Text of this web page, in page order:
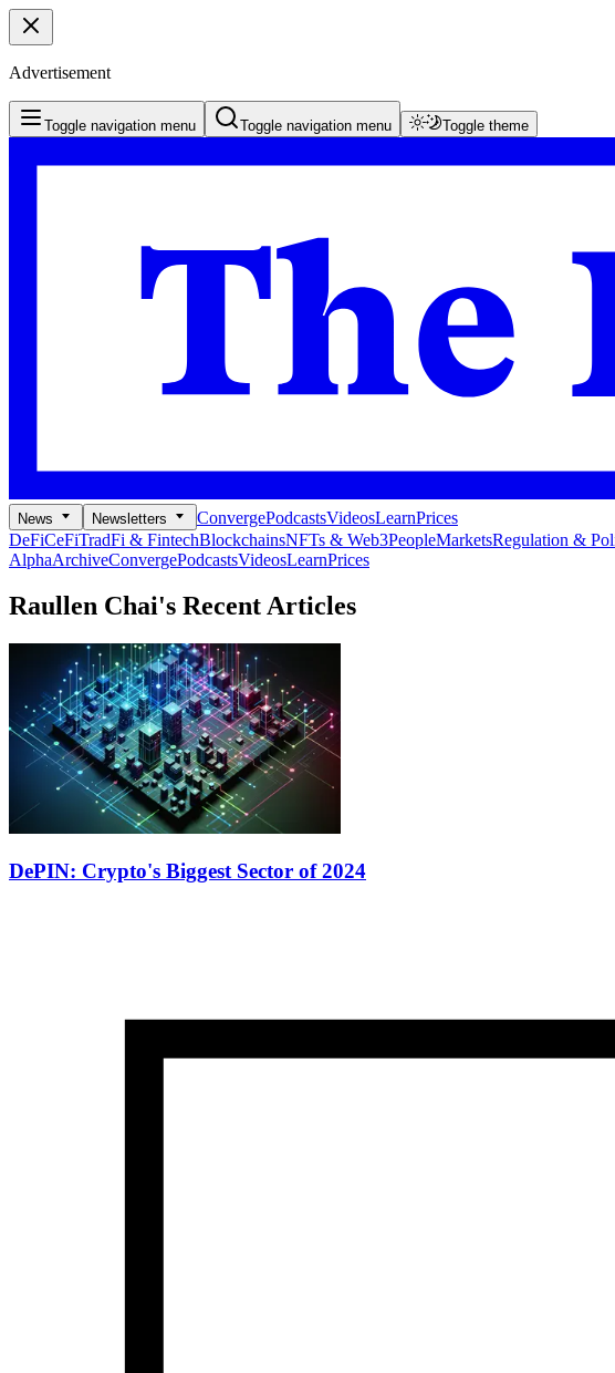
Advertisement
Toggle navigation menu Toggle navigation menu Toggle theme
News Newsletters ConvergePodcastsVideosLearnPrices
DeFiCeFiTradFi & FintechBlockchainsNFTs & Web3PeopleMarketsRegulation &
AlphaArchiveConvergePodcastsVideosLearnPrices
Raullen Chai's Recent Articles
DePIN: Crypto's Biggest Sector of 2024